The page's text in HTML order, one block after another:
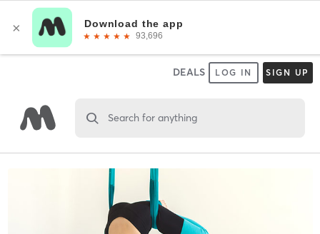
DEALS LOG IN SIGN UP
Search for anything